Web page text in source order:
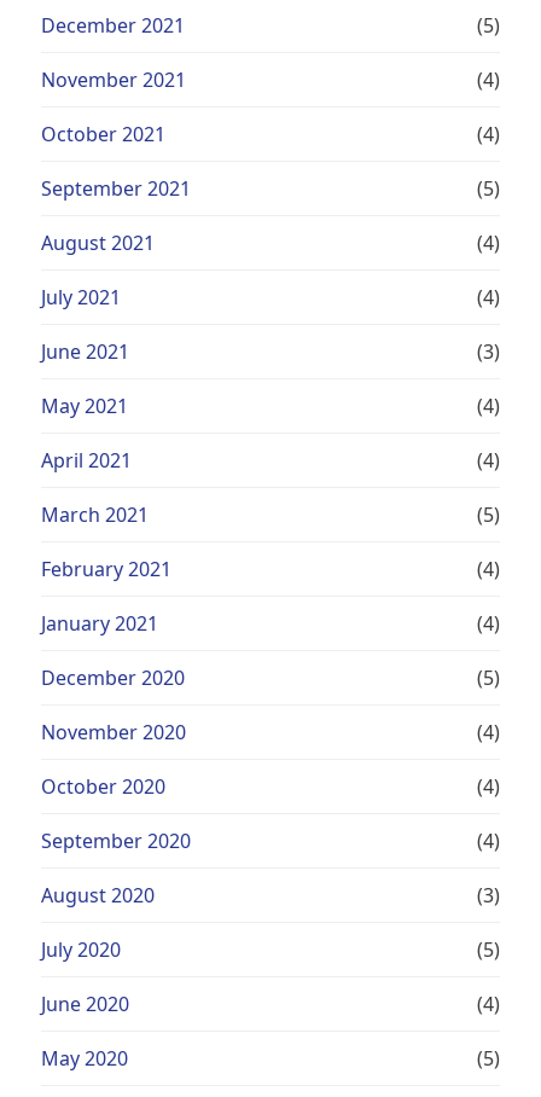
December 2021 (5)
November 2021 (4)
October 2021 (4)
September 2021 (5)
August 2021 (4)
July 2021 (4)
June 2021 (3)
May 2021 (4)
April 2021 (4)
March 2021 (5)
February 2021 (4)
January 2021 (4)
December 2020 (5)
November 2020 (4)
October 2020 (4)
September 2020 (4)
August 2020 (3)
July 2020 (5)
June 2020 (4)
May 2020 (5)